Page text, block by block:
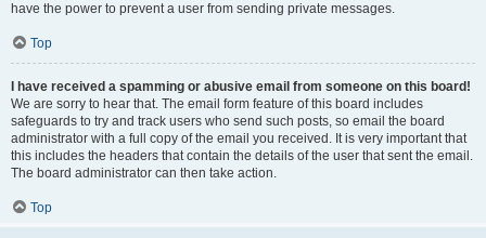
have the power to prevent a user from sending private messages.
Top
I have received a spamming or abusive email from someone on this board!
We are sorry to hear that. The email form feature of this board includes
safeguards to try and track users who send such posts, so email the board
administrator with a full copy of the email you received. It is very important that
this includes the headers that contain the details of the user that sent the email.
The board administrator can then take action.
Top